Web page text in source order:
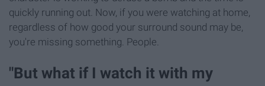
quickly running out. Now, if you were watching at home,
regardless of how good your surround sound may be,
you're missing something. People.
"But what if I watch it with my